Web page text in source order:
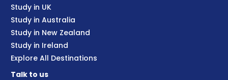
Study in UK
Study in Australia
Study in New Zealand
Study in Ireland
Explore All Destinations
Talk to us